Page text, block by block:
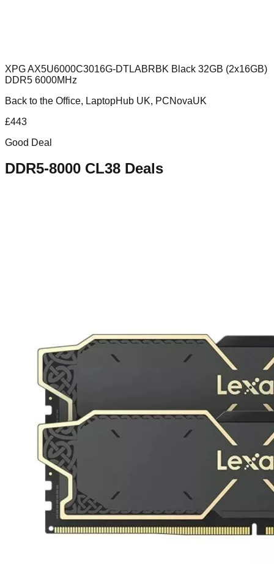
XPG AX5U6000C3016G-DTLABRBK Black 32GB (2x16GB)
DDR5 6000MHz
Back to the Office, LaptopHub UK, PCNovaUK
£443
Good Deal
DDR5-8000 CL38 Deals